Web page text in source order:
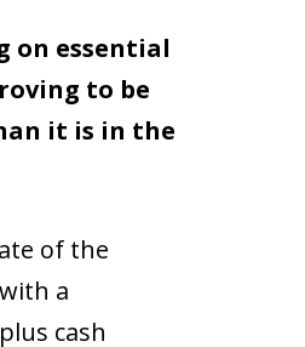
on essential
to be
it is in the
of the
a
cash